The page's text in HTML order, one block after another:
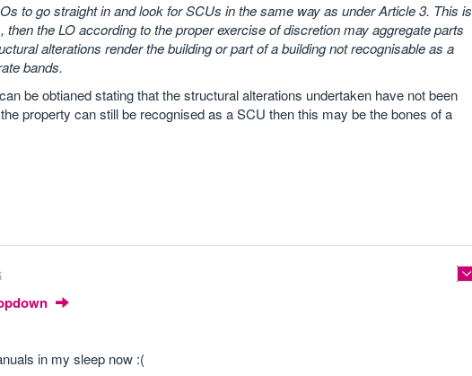
to go straight in and look for SCUs in the same way as under Article 3. This is
the LO according to the proper exercise of discretion may aggregate parts
alterations render the building or part of a building not recognisable as a
bands.
be obtianed stating that the structural alterations undertaken have not been
property can still be recognised as a SCU then this may be the bones of a
in my sleep now :(